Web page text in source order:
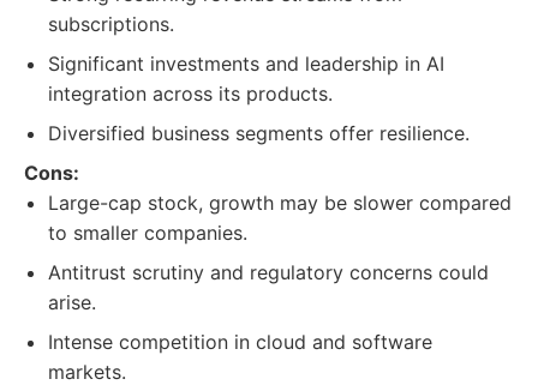
subscriptions.
Significant investments and leadership in AI
integration across its products.
Diversified business segments offer resilience.
Cons:
Large-cap stock, growth may be slower compared
to smaller companies.
Antitrust scrutiny and regulatory concerns could
arise.
Intense competition in cloud and software
markets.